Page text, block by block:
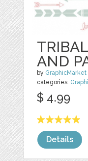
AND
by GraphicMarket
categories:
$ 4.99
Details